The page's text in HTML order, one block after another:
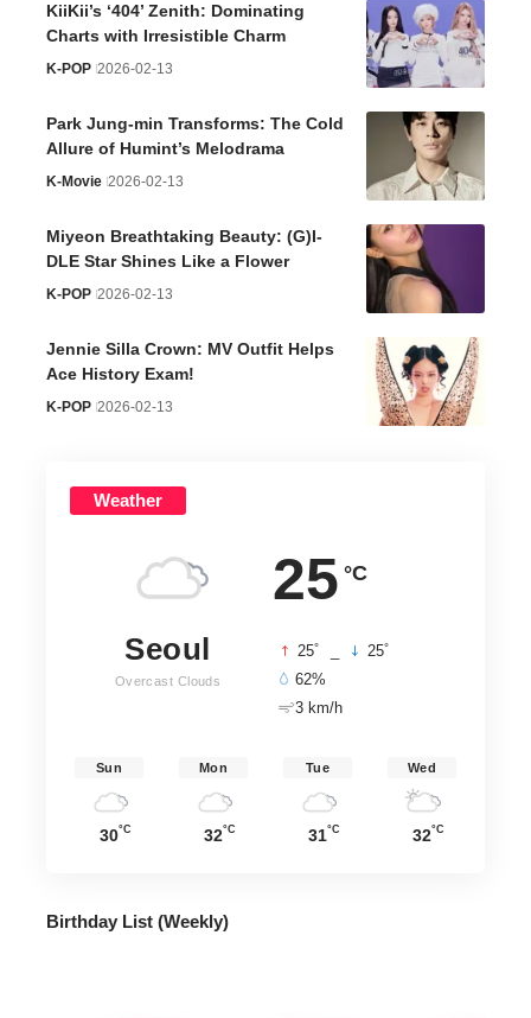
KiiKii’s ‘404’ Zenith: Dominating
Charts with Irresistible Charm
K-POP 2026-02-13
Park Jung-min Transforms: The Cold
Allure of Humint’s Melodrama
K-Movie 2026-02-13
Miyeon Breathtaking Beauty: (G)I-
DLE Star Shines Like a Flower
K-POP 2026-02-13
Jennie Silla Crown: MV Outfit Helps
Ace History Exam!
K-POP 2026-02-13
Weather
25 °C
Seoul
Overcast Clouds
25° 25°
62%
3 km/h
Sun
30°C
Mon
32°C
Tue
31°C
Wed
32°C
Birthday List (Weekly)